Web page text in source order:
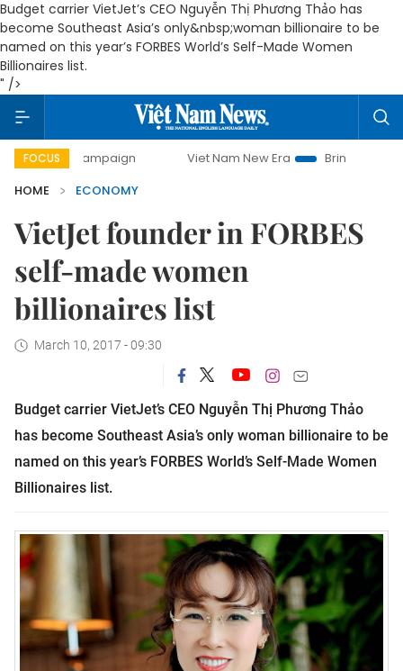
Budget carrier VietJet’s CEO Nguyễn Thị Phương Thảo has
become Southeast Asia’s only&nbsp;woman billionaire to be
named on this year’s FORBES World’s Self-Made Women
Billionaires list.
" />
FOCUS Viet Nam New Era
Bringing Resolutions to Life
HOME
ECONOMY
VietJet founder in FORBES
self-made women
billionaires list
March 10, 2017 - 09:30
Budget carrier VietJet’s CEO Nguyễn Thị Phương Thảo
has become Southeast Asia’s only woman billionaire to be
named on this year’s FORBES World’s Self-Made Women
Billionaires list.